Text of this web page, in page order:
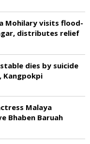
Mohilary visits flood-
distributes relief
dies by suicide
Kangpokpi
Malaya
Bhaben Baruah